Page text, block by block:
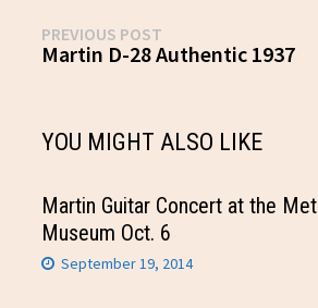
Post
navigation
PREVIOUS POST
post:
Martin D-28 Authentic 1937
YOU MIGHT ALSO LIKE
Martin Guitar Concert at the Met
Museum Oct. 6
September 19, 2014